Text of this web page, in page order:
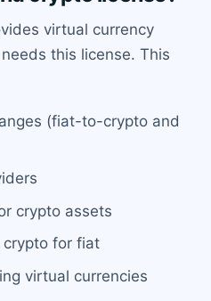
virtual currency
this license. This
(fiat-to-crypto and
crypto assets
crypto for fiat
virtual currencies